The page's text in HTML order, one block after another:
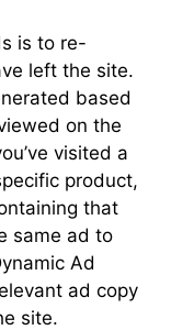
is to re-
left the site.
based
on the
visited a
product,
that
same ad to
Ad
ad copy
site.